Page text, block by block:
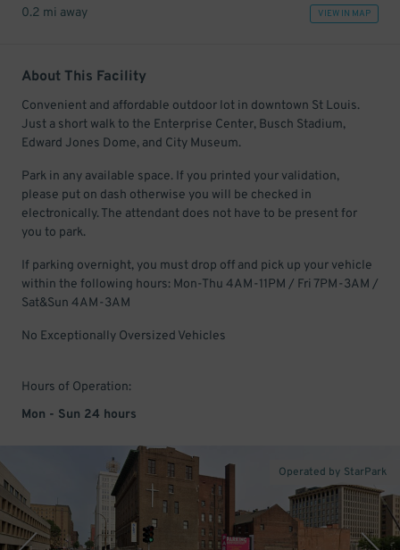
0.2 mi away VIEW IN MAP
About This Facility
Convenient and affordable outdoor lot in downtown St Louis.
Just a short walk to the Enterprise Center, Busch Stadium,
Edward Jones Dome, and City Museum.
Park in any available space. If you printed your validation,
please put on dash otherwise you will be checked in
electronically. The attendant does not have to be present for
you to park.
If parking overnight, you must drop off and pick up your vehicle
within the following hours: Mon-Thu 4AM-11PM / Fri 7PM-3AM /
Sat&Sun 4AM-3AM
No Exceptionally Oversized Vehicles
Hours of Operation:
Mon - Sun 24 hours
Operated by StarPark